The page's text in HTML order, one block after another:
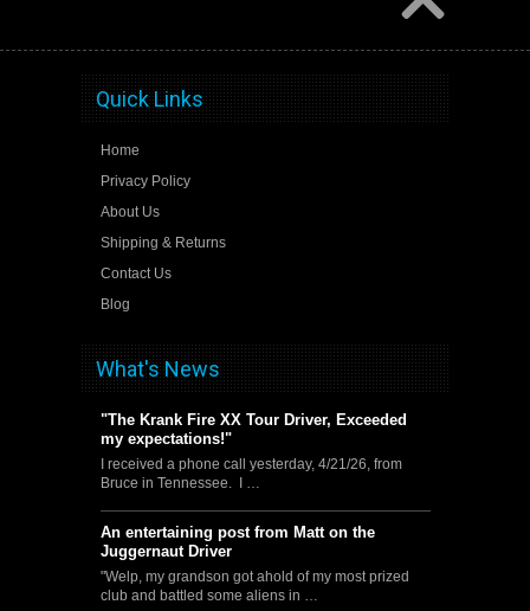
Quick Links
Home
Privacy Policy
About Us
Shipping & Returns
Contact Us
Blog
What's News
"The Krank Fire XX Tour Driver, Exceeded
my expectations!"
I received a phone call yesterday, 4/21/26, from
Bruce in Tennessee. I …
An entertaining post from Matt on the
Juggernaut Driver
"Welp, my grandson got ahold of my most prized
club and battled some aliens in …